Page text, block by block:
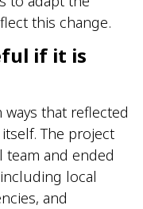
this change.
if it is
ways that reflected
The project
team and ended
local
and